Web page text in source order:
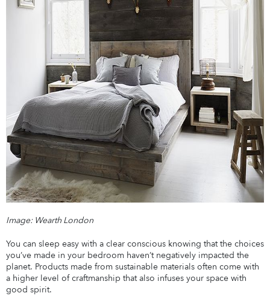
Image: Wearth London
You can sleep easy with a clear conscious knowing that the choices
you’ve made in your bedroom haven’t negatively impacted the
planet. Products made from sustainable materials often come with
a higher level of craftmanship that also infuses your space with
good spirit.